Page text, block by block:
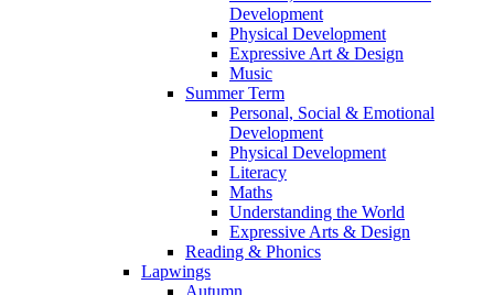
Development
Physical Development
Expressive Art & Design
Music
Summer Term
Personal, Social & Emotional
Development
Physical Development
Literacy
Maths
Understanding the World
Expressive Arts & Design
Reading & Phonics
Lapwings